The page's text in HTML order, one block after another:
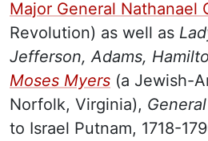
Major General Nathanael
Revolution) as well as
Jefferson, Adams,
Moses Myers (a Jewish-
Norfolk, Virginia),
to Israel Putnam, 1718-